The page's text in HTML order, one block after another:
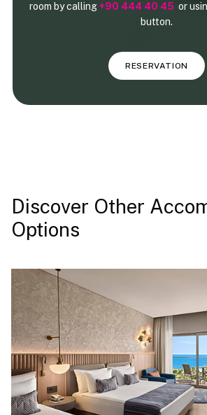
room by calling+90 444 40 45 or
button.
RESERVATION
Discover Other
Options